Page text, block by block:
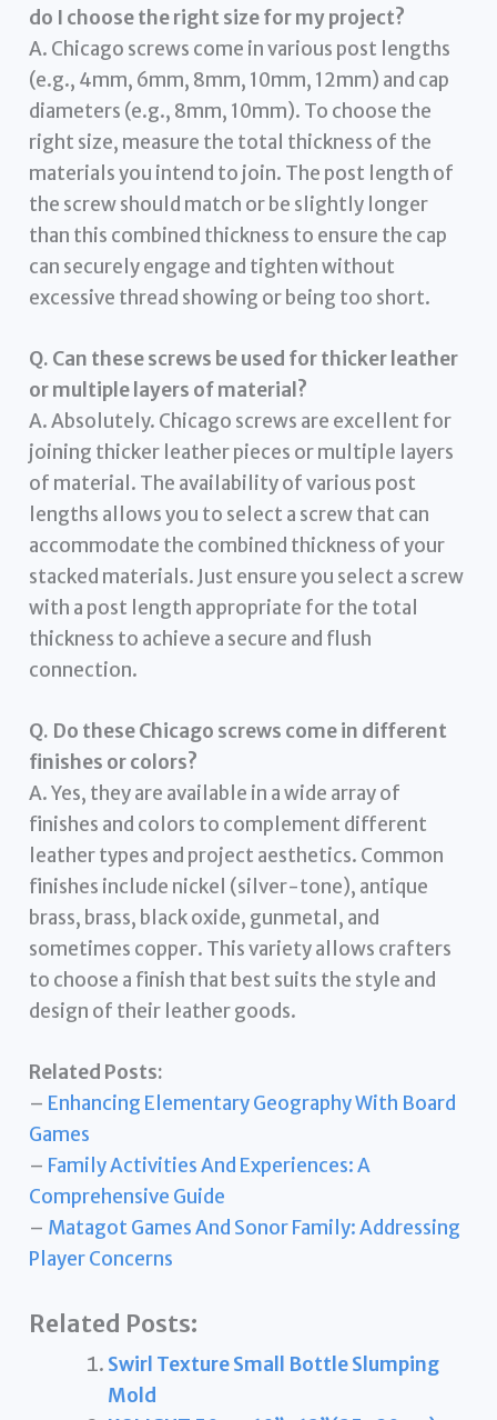
do I choose the right size for my project?
A. Chicago screws come in various post lengths
(e.g., 4mm, 6mm, 8mm, 10mm, 12mm) and cap
diameters (e.g., 8mm, 10mm). To choose the
right size, measure the total thickness of the
materials you intend to join. The post length of
the screw should match or be slightly longer
than this combined thickness to ensure the cap
can securely engage and tighten without
excessive thread showing or being too short.
Q. Can these screws be used for thicker leather
or multiple layers of material?
A. Absolutely. Chicago screws are excellent for
joining thicker leather pieces or multiple layers
of material. The availability of various post
lengths allows you to select a screw that can
accommodate the combined thickness of your
stacked materials. Just ensure you select a screw
with a post length appropriate for the total
thickness to achieve a secure and flush
connection.
Q. Do these Chicago screws come in different
finishes or colors?
A. Yes, they are available in a wide array of
finishes and colors to complement different
leather types and project aesthetics. Common
finishes include nickel (silver-tone), antique
brass, brass, black oxide, gunmetal, and
sometimes copper. This variety allows crafters
to choose a finish that best suits the style and
design of their leather goods.
Related Posts:
– Enhancing Elementary Geography With Board
Games
– Family Activities And Experiences: A
Comprehensive Guide
– Matagot Games And Sonor Family: Addressing
Player Concerns
Related Posts:
Swirl Texture Small Bottle Slumping
Mold